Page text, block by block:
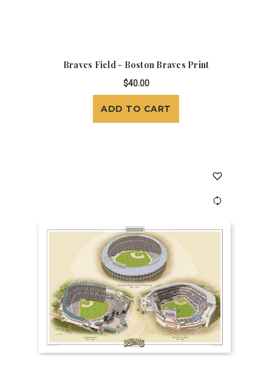
Braves Field - Boston Braves Print
$40.00
ADD TO CART